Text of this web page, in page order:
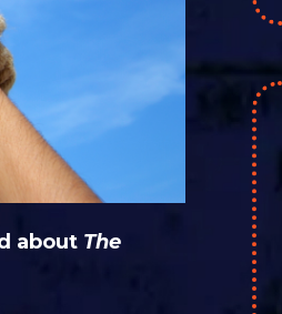
about The